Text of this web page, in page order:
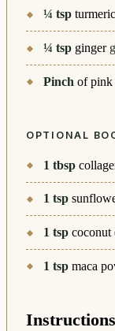
¼ tsp turmeric
¼ tsp ginger
Pinch of pink
OPTIONAL
1 tbsp
1 tsp
1 tsp coconut
1 tsp maca
Instructions